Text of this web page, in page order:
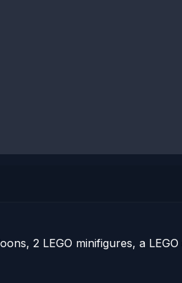
2 LEGO minifigures, a